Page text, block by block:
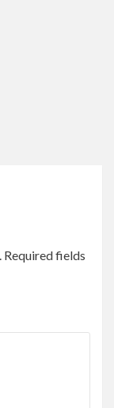
Required fields